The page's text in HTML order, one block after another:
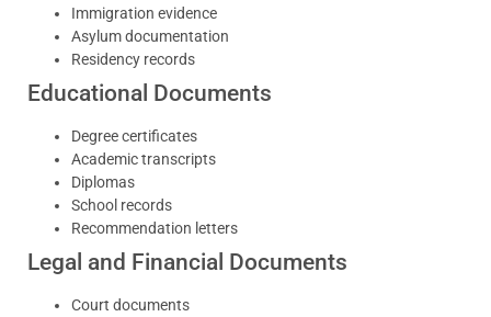
Immigration evidence
Asylum documentation
Residency records
Educational Documents
Degree certificates
Academic transcripts
Diplomas
School records
Recommendation letters
Legal and Financial Documents
Court documents